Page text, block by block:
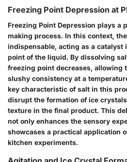
Freezing Point Depression at
Freezing Point Depression plays a
making process. In this context,
indispensable, acting as a catalyst
point of the liquid. By dissolving
freezing point decreases, allowing
slushy consistency at a
key characteristic of salt in this
disrupt the formation of ice
texture in the final product. This
not only enhances the sensory
showcases a practical application
kitchen experiments.